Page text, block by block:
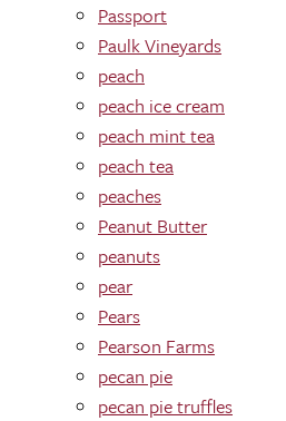
Passport
Paulk Vineyards
peach
peach ice cream
peach mint tea
peach tea
peaches
Peanut Butter
peanuts
pear
Pears
Pearson Farms
pecan pie
pecan pie truffles